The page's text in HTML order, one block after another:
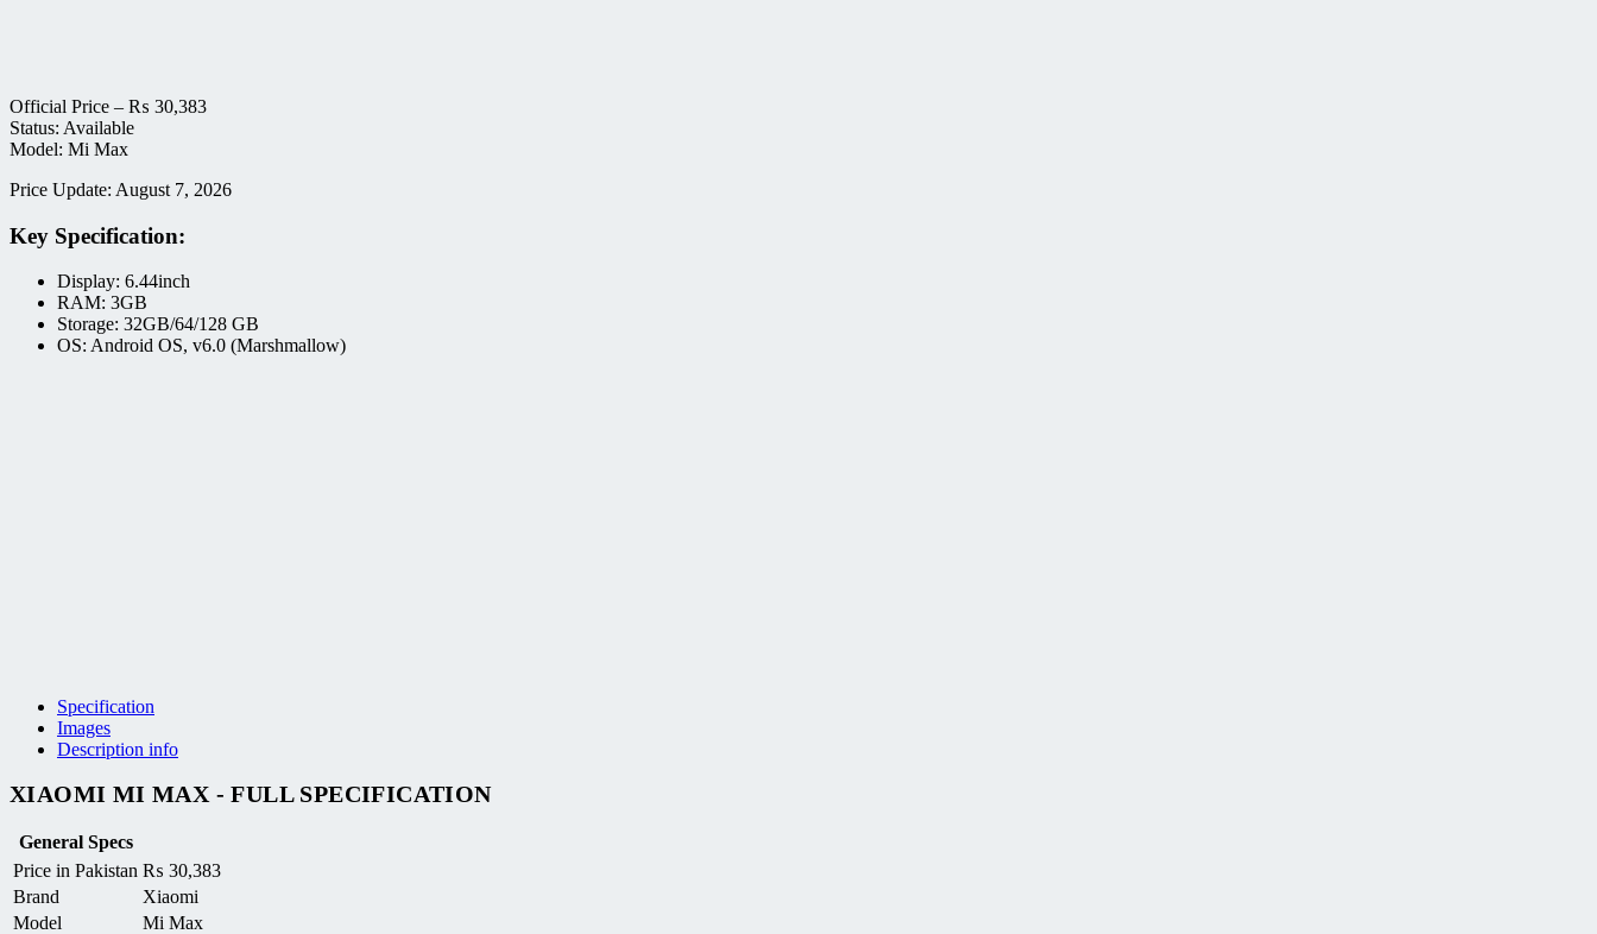
Official Price – ₨ 30,383
Status: Available
Model: Mi Max
Price Update: August 7, 2026
Key Specification:
Display: 6.44inch
RAM: 3GB
Storage: 32GB/64/128 GB
OS: Android OS, v6.0 (Marshmallow)
Specification
Images
Description info
XIAOMI MI MAX - FULL SPECIFICATION
General Specs
Price in Pakistan ₨ 30,383
Brand
Xiaomi
Model
Mi Max